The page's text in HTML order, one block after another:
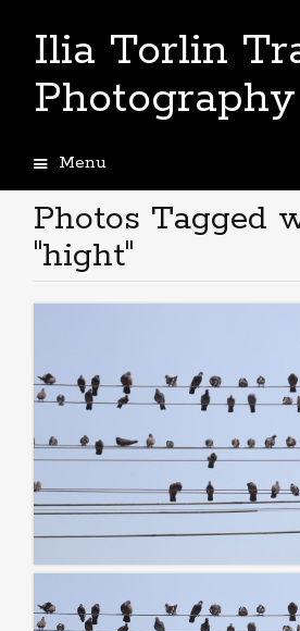
Ilia Torlin
Photography
Menu
to
content
Photos Tagged
"hight"